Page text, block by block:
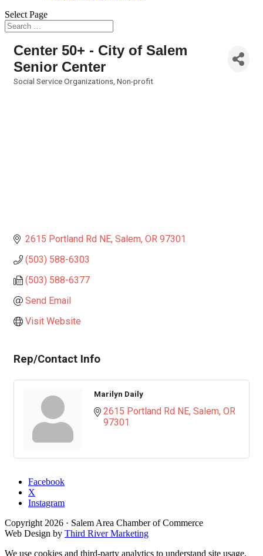
Select Page
Center 50+ - City of Salem
Senior Center
Social Service Organizations Non-profit
2615 Portland Rd NE Salem OR 97301
(503) 588-6303
(503) 588-6377
Send Email
Visit Website
Rep/Contact Info
Marilyn Daily
2615 Portland Rd NE Salem OR
97301
Facebook
X
Instagram
Copyright 2026 · Salem Area Chamber of Commerce
Web Design by Third River Marketing
We use cookies and third-party analytics to understand site usage.